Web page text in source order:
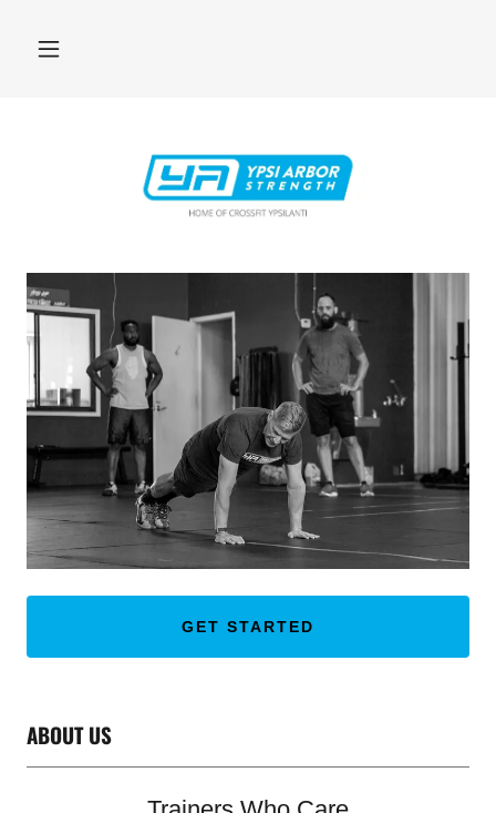
GET STARTED
ABOUT US